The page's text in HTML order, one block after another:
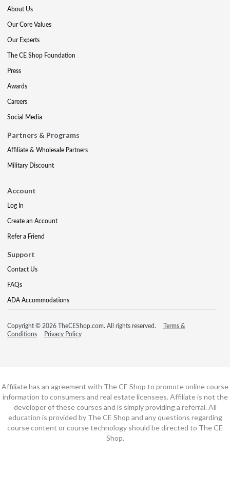
About Us
Our Core Values
Our Experts
The CE Shop Foundation
Press
Awards
Careers
Social Media
Partners & Programs
Affiliate & Wholesale Partners
Military Discount
Account
Log In
Create an Account
Refer a Friend
Support
Contact Us
FAQs
ADA Accommodations
Copyright © 2026 TheCEShop.com. All rights reserved.
Terms &
Conditions
Privacy Policy
Affiliate has an agreement with The CE Shop to promote online course
information to consumers and real estate licensees. Affiliate is not the
developer of these courses and is simply providing a referral. All
education is provided by The CE Shop and any questions regarding
course content or course technology should be directed to The CE
Shop.